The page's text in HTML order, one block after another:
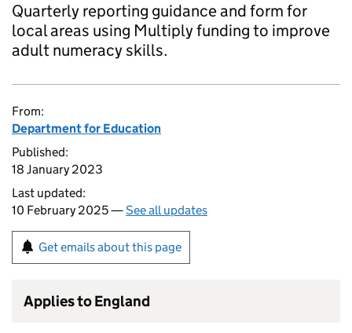
Quarterly reporting guidance and form for
local areas using Multiply funding to improve
adult numeracy skills.
From:
Department for Education
Published:
18 January 2023
Last updated:
10 February 2025 —See all updates
Get emails about this page
Applies to England